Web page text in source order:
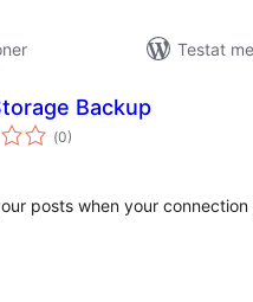
Testat
Backup
(Totalt
antal
0)
posts when your